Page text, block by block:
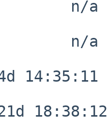
n/a
n/a
14:35:11
18:38:12